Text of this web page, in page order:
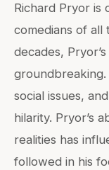
Richard Pryor is
comedians of all
decades,
social issues,
hilarity. Pryor’s
realities has
followed in his